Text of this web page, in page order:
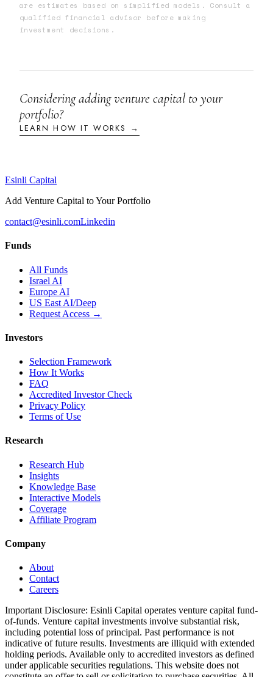
are estimates based on simplified models. Consult a
qualified financial advisor before making
investment decisions.
Considering adding venture capital to your
portfolio?
LEARN HOW IT WORKS →
Esinli Capital
Add Venture Capital to Your Portfolio
contact@esinli.comLinkedin
Funds
All Funds
Israel AI
Europe AI
US East AI/Deep
Request Access →
Investors
Selection Framework
How It Works
FAQ
Accredited Investor Check
Privacy Policy
Terms of Use
Research
Research Hub
Insights
Knowledge Base
Interactive Models
Coverage
Affiliate Program
Company
About
Contact
Careers
Important Disclosure: Esinli Capital operates venture capital fund-
of-funds. Venture capital investments involve substantial risk,
including potential loss of principal. Past performance is not
indicative of future results. Investments are illiquid with extended
holding periods. Available only to accredited investors as defined
under applicable securities regulations. This website does not